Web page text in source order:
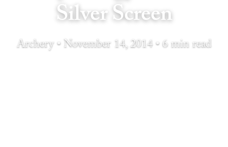
Silver Screen
Archery • November 14, 2014 • 6 min read